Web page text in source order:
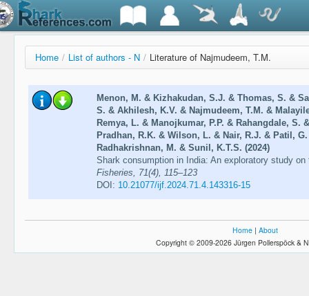
Home / List of authors - N / Literature of Najmudeem, T.M.
Menon, M. & Kizhakudan, S.J. & Thomas, S. &
S. & Akhilesh, K.V. & Najmudeem, T.M. &
Remya, L. & Manojkumar, P.P. & Rahangdale, S.
Pradhan, R.K. & Wilson, L. & Nair, R.J. & Patil,
Radhakrishnan, M. & Sunil, K.T.S. (2024)
Shark consumption in India: An exploratory study
Fisheries, 71(4), 115–123
DOI: 10.21077/ijf.2024.71.4.143316-15
Home | About
Copyright © 2009-2026 Jürgen Pollerspöck &